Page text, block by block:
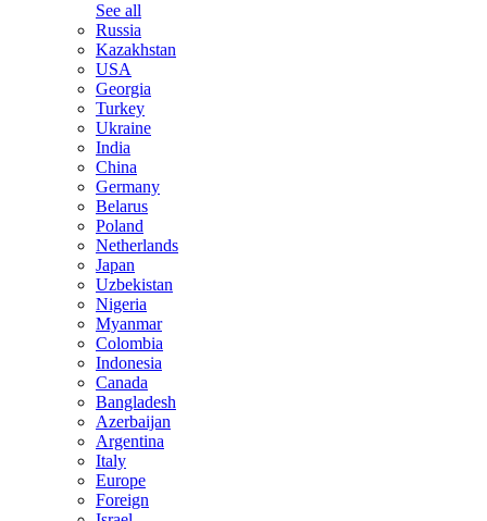
See all
Russia
Kazakhstan
USA
Georgia
Turkey
Ukraine
India
China
Germany
Belarus
Poland
Netherlands
Japan
Uzbekistan
Nigeria
Myanmar
Colombia
Indonesia
Canada
Bangladesh
Azerbaijan
Argentina
Italy
Europe
Foreign